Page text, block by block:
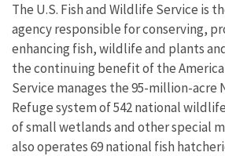
The U.S. Fish and Wildlife Service is
agency responsible for conserving,
enhancing fish, wildlife and plants
the continuing benefit of the
Service manages the 95-million-acre
Refuge system of 542 national
of small wetlands and other special
also operates 69 national fish